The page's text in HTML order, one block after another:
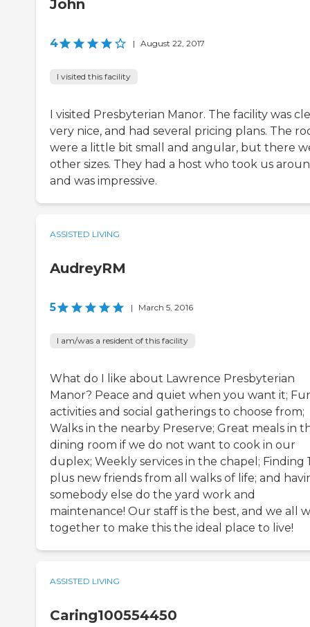
John
4 | August 22, 2017
I visited this facility
I visited Presbyterian Manor. The facility was
very nice, and had several pricing plans. The
were a little bit small and angular, but there
other sizes. They had a host who took us
and was impressive.
ASSISTED LIVING
AudreyRM
5 | March 5, 2016
I am/was a resident of this facility
What do I like about Lawrence Presbyterian
Manor? Peace and quiet when you want it;
activities and social gatherings to choose from;
Walks in the nearby Preserve; Great meals in
dining room if we do not want to cook in our
duplex; Weekly services in the chapel; Finding
plus new friends from all walks of life; and
somebody else do the yard work and
maintenance! Our staff is the best, and we all
together to make this the ideal place to live!
ASSISTED LIVING
Caring100554450